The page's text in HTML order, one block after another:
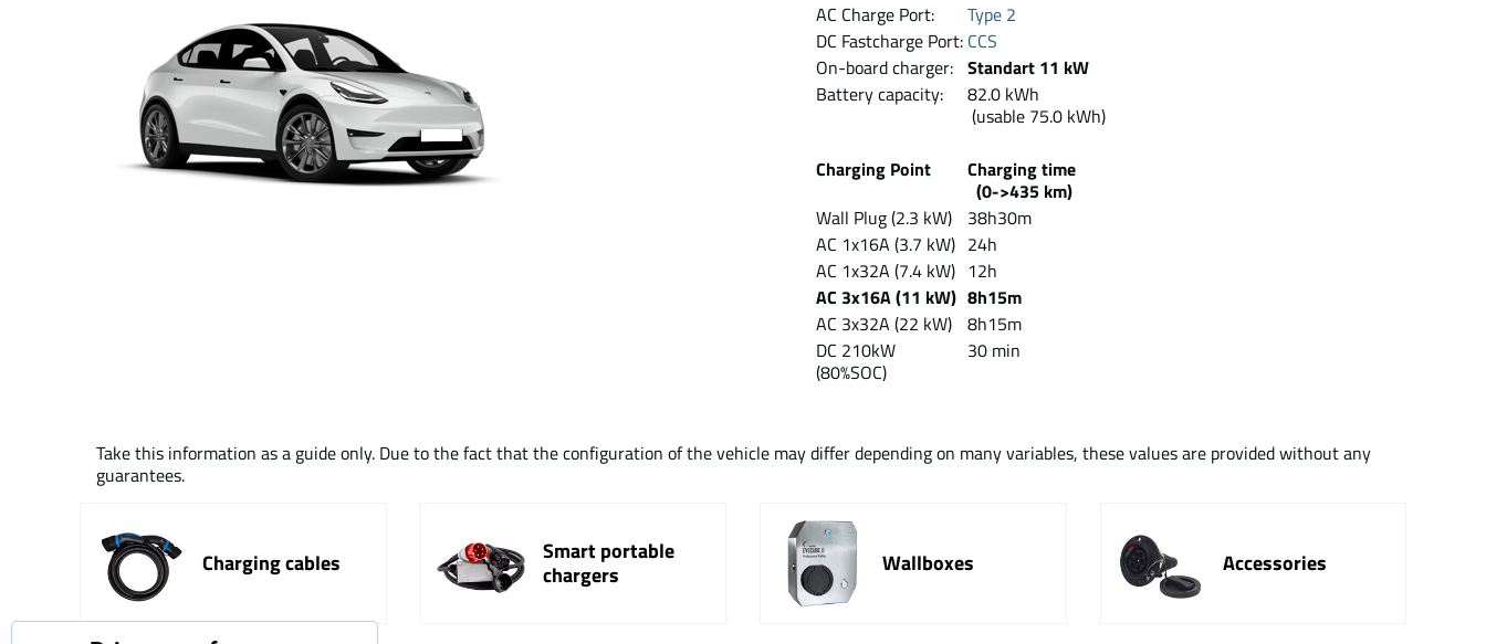
AC Charge Port:
Type 2
DC Fastcharge Port: CCS
On-board charger: Standart 11 kW
Battery capacity:
82.0 kWh
(usable 75.0 kWh)
Charging Point
Charging time
(0->435 km)
Wall Plug (2.3 kW)
38h30m
AC 1x16A (3.7 kW) 24h
AC 1x32A (7.4 kW) 12h
AC 3x16A (11 kW) 8h15m
AC 3x32A (22 kW)
8h15m
DC 210kW
(80%SOC)
30 min
Take this information as a guide only. Due to the fact that the configuration of the vehicle may differ depending on many variables, these values are provided without any
guarantees.
Charging cables
Smart portable
chargers
Wallboxes Accessories